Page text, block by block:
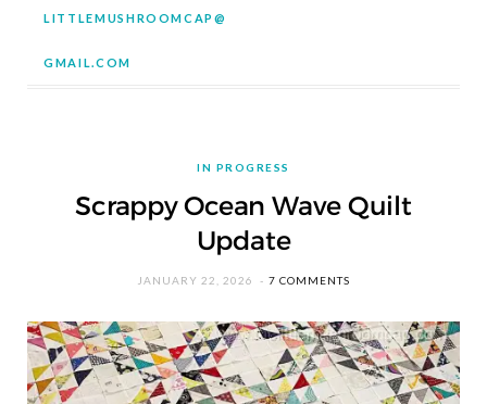
LITTLEMUSHROOMCAP@
GMAIL.COM
IN PROGRESS
Scrappy Ocean Wave Quilt
Update
JANUARY 22, 2026 7 COMMENTS